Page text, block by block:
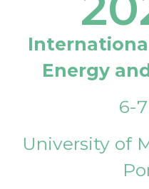
Energy
6-
University of